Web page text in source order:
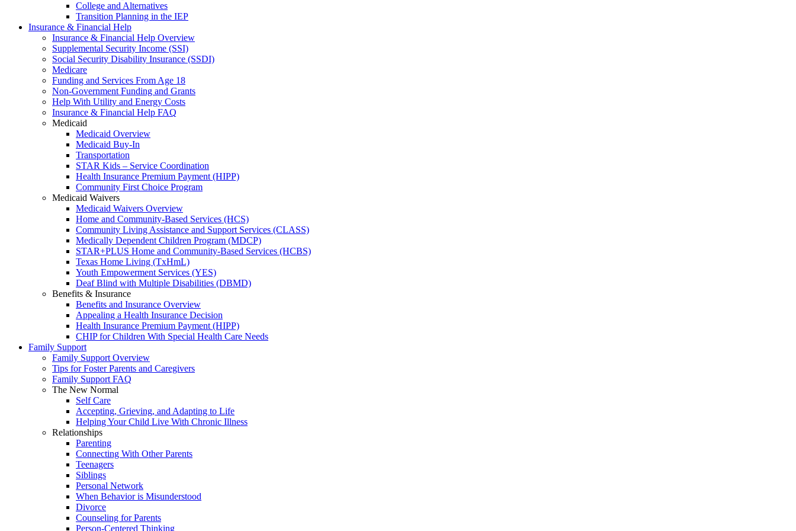
College and Alternatives
Transition Planning in the IEP
Insurance & Financial Help
Insurance & Financial Help Overview
Supplemental Security Income (SSI)
Social Security Disability Insurance (SSDI)
Medicare
Funding and Services From Age 18
Non-Government Funding and Grants
Help With Utility and Energy Costs
Insurance & Financial Help FAQ
Medicaid
Medicaid Overview
Medicaid Buy-In
Transportation
STAR Kids – Service Coordination
Health Insurance Premium Payment (HIPP)
Community First Choice Program
Medicaid Waivers
Medicaid Waivers Overview
Home and Community-Based Services (HCS)
Community Living Assistance and Support Services (CLASS)
Medically Dependent Children Program (MDCP)
STAR+PLUS Home and Community-Based Services (HCBS)
Texas Home Living (TxHmL)
Youth Empowerment Services (YES)
Deaf Blind with Multiple Disabilities (DBMD)
Benefits & Insurance
Benefits and Insurance Overview
Appealing a Health Insurance Decision
Health Insurance Premium Payment (HIPP)
CHIP for Children With Special Health Care Needs
Family Support
Family Support Overview
Tips for Foster Parents and Caregivers
Family Support FAQ
The New Normal
Self Care
Accepting, Grieving, and Adapting to Life
Helping Your Child Live With Chronic Illness
Relationships
Parenting
Connecting With Other Parents
Teenagers
Siblings
Personal Network
When Behavior is Misunderstood
Divorce
Counseling for Parents
Person-Centered Thinking